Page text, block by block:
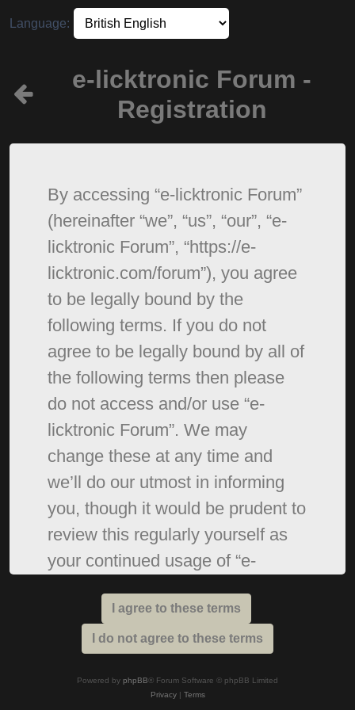
Language:
e-licktronic Forum -
Registration
By accessing “e-licktronic Forum”
(hereinafter “we”, “us”, “our”, “e-
licktronic Forum”, “https://e-
licktronic.com/forum”), you agree
to be legally bound by the
following terms. If you do not
agree to be legally bound by all of
the following terms then please
do not access and/or use “e-
licktronic Forum”. We may
change these at any time and
we’ll do our utmost in informing
you, though it would be prudent to
review this regularly yourself as
your continued usage of “e-
mean you agree to be legally
bound by these terms as they are
Powered by phpBB® Forum Software © phpBB Limited
Privacy| Terms